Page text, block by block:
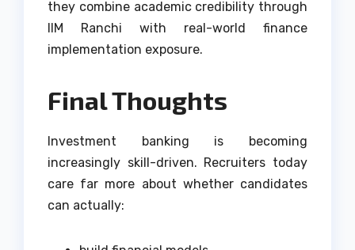
they combine academic credibility through
IIM Ranchi with real-world finance
implementation exposure.
Final Thoughts
Investment banking is becoming
increasingly skill-driven. Recruiters today
care far more about whether candidates
can actually: